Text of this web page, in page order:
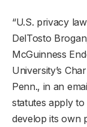
“U.S. privacy
DelTosto
McGuinness
University’s
Penn., in an
statutes apply
develop its own